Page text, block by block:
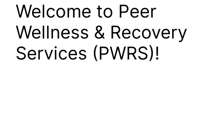
Welcome to Peer
Wellness & Recovery
Services (PWRS)!